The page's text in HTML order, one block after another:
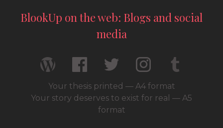
BlookUp on the web: Blogs and social
media
Your thesis printed — A4 format
Your story deserves to exist for real — A5
format